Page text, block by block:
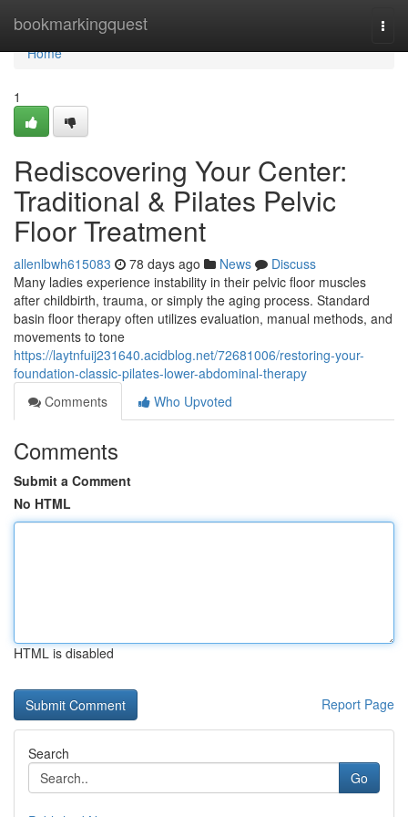
bookmarkingquest
Home
Home
1
Rediscovering Your Center:
Traditional & Pilates Pelvic
Floor Treatment
allenlbwh615083 78 days ago News
Discuss
Many ladies experience instability in their pelvic floor muscles
after childbirth, trauma, or simply the aging process. Standard
basin floor therapy often utilizes evaluation, manual methods, and
movements to tone
https://laytnfuij231640.acidblog.net/72681006/restoring-your-
foundation-classic-pilates-lower-abdominal-therapy
Comments
Who Upvoted
Comments
Submit a Comment
No HTML
HTML is disabled
Report Page
Search
Go